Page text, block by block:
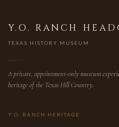
Y.O. RANCH
TEXAS HISTORY MUSEUM
A private, appointment-only museum
heritage of the Texas Hill Country.
Y.O. RANCH HERITAGE